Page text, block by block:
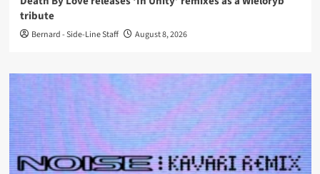
tribute
Bernard - Side-Line Staff August 8, 2026